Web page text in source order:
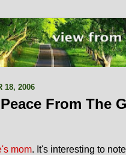
18, 2006
From The
mom. It's interesting to